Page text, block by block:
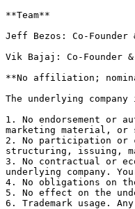
**Team**
Jeff Bezos: Co-Founder
Vik Bajaj: Co-Founder
**No affiliation;
The underlying
1. No endorsement or
marketing material, or
2. No participation or
structuring, issuing,
3. No contractual or
underlying company.
4. No obligations on
5. No effect on the
6. Trademark usage.